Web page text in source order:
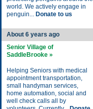
world. We actively engage in
penguin... Donate to us
About 6 years ago
Senior Village of
SaddleBrooke »
Helping Seniors with medical
appointment transportation,
small handyman services,
home automation, social and
well check calls all by